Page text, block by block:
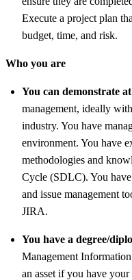
Execute a project plan
budget, time, and risk.
Who you are
You can demonstrate
management, ideally
industry. You have
environment. You have
methodologies and
Cycle (SDLC). You
and issue management
JIRA.
You have a degree/
Management
an asset if you have your